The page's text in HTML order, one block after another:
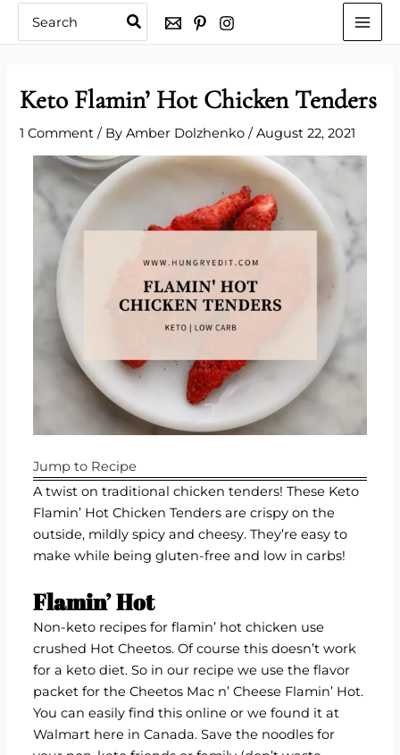
for:
Keto Flamin’ Hot Chicken Tenders
1 Comment / ByAmber Dolzhenko/August 22, 2021
Jump to Recipe
A twist on traditional chicken tenders! These Keto
Flamin’ Hot Chicken Tenders are crispy on the
outside, mildly spicy and cheesy. They’re easy to
make while being gluten-free and low in carbs!
Flamin’ Hot
Non-keto recipes for flamin’ hot chicken use
crushed Hot Cheetos. Of course this doesn’t work
for a keto diet. So in our recipe we use the flavor
packet for theCheetos Mac n’ Cheese Flamin’ Hot.
You can easily find this online or we found it at
Walmart here in Canada. Save the noodles for